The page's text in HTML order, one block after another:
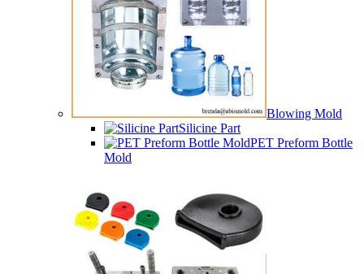
Blowing Mold
Silicine Part
PET Preform Bottle
Mold